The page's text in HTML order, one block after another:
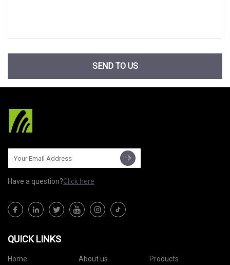
SEND TO US
Have a question?Click here
QUICK LINKS
Home About us
Products